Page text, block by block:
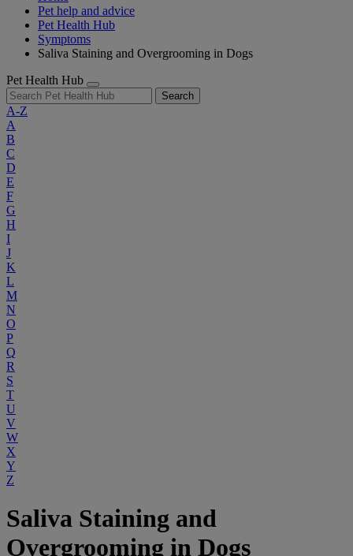
Pet help and advice
Pet Health Hub
Symptoms
Saliva Staining and Overgrooming in Dogs
Pet Health Hub
Search
A-Z
A
B
C
D
E
F
G
H
I
J
K
L
M
N
O
P
Q
R
S
T
U
V
W
X
Y
Z
Saliva Staining and
Overgrooming in Dogs